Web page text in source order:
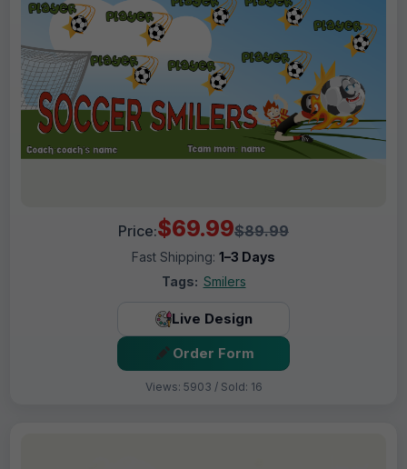
Price:$69.99$89.99
Fast Shipping: 1–3 Days
Tags: Smilers
Live Design
Order Form
Views: 5903 / Sold: 16